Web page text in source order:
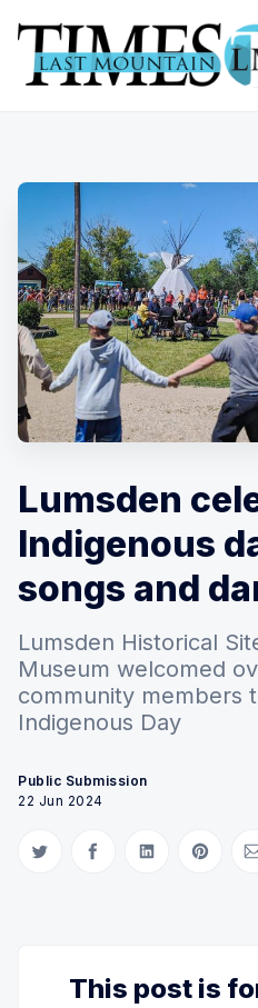
Lumsden
Indigenous
songs and
Lumsden Historical
Museum welcomed
community members
Indigenous Day
Public Submission
22 Jun 2024
Share on Twitter
Share on Facebook
Share onShare
This post is